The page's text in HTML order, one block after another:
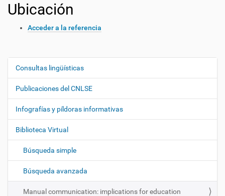
Ubicación
Acceder a la referencia
N
e
g
a
i
n
Consultas lingüísticas
Publicaciones del CNLSE
Infografías y píldoras informativas
Biblioteca Virtual
Búsqueda simple
Búsqueda avanzada
Manual communication: implications for education